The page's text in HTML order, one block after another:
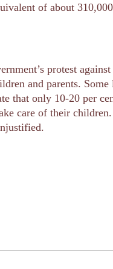
of about
protest
and parents.
that only 10-20 per
care of their